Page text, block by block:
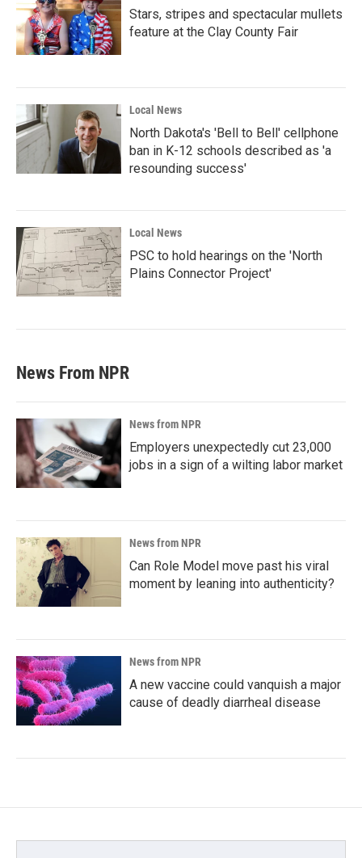
Stars, stripes and spectacular mullets
feature at the Clay County Fair
Local News
North Dakota's 'Bell to Bell' cellphone
ban in K-12 schools described as 'a
resounding success'
Local News
PSC to hold hearings on the 'North
Plains Connector Project'
News From NPR
News from NPR
Employers unexpectedly cut 23,000
jobs in a sign of a wilting labor market
News from NPR
Can Role Model move past his viral
moment by leaning into authenticity?
News from NPR
A new vaccine could vanquish a major
cause of deadly diarrheal disease